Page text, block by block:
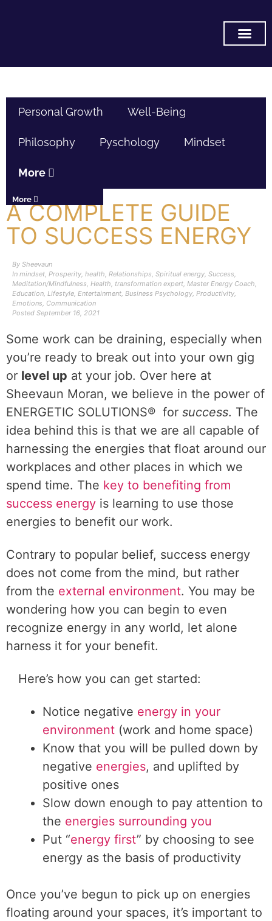
Personal Growth Well-Being
Philosophy Pyschology Mindset
More
More
A COMPLETE GUIDE
TO SUCCESS ENERGY
By Sheevaun
In mindset, Prosperity, health, Relationships, Spiritual energy, Success,
Meditation/Mindfulness, Health, transformation expert, Master Energy Coach,
Education, Lifestyle, Entertainment, Business Psychology, Productivity,
Emotions, Communication
Posted September 16, 2021
Some work can be draining, especially when
you’re ready to break out into your own gig
or level up at your job. Over here at
Sheevaun Moran, we believe in the power of
ENERGETIC SOLUTIONS® for success. The
idea behind this is that we are all capable of
harnessing the energies that float around our
workplaces and other places in which we
spend time. The key to benefiting from
success energy is learning to use those
energies to benefit our work.
Contrary to popular belief, success energy
does not come from the mind, but rather
from the external environment. You may be
wondering how you can begin to even
recognize energy in any world, let alone
harness it for your benefit.
Here’s how you can get started:
Notice negative energy in your
environment (work and home space)
Know that you will be pulled down by
negative energies, and uplifted by
positive ones
Slow down enough to pay attention to
the energies surrounding you
Put “energy first” by choosing to see
energy as the basis of productivity
Once you’ve begun to pick up on energies
floating around your spaces, it’s important to